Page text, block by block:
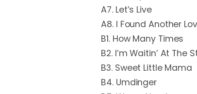
A7. Let’s Live
A8. I Found Another
B1. How Many Times
B2. I’m Waitin’ At The
B3. Sweet Little Mama
B4. Umdinger